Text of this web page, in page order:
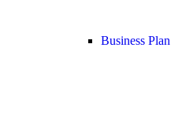
Business Plan